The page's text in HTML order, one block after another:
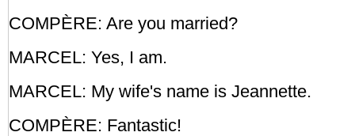
COMPÈRE: Are you married?
MARCEL: Yes, I am.
MARCEL: My wife's name is Jeannette.
COMPÈRE: Fantastic!